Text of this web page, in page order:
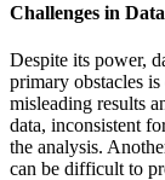
Challenges in
Despite its power,
primary obstacles
misleading results
data, inconsistent
the analysis.
can be difficult to